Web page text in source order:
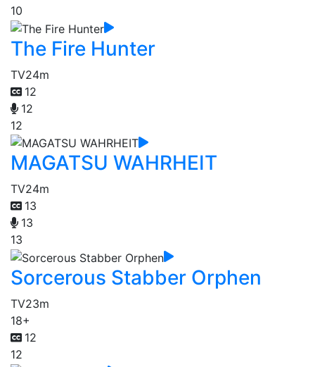
10
The Fire Hunter
TV24m
12
12
12
MAGATSU WAHRHEIT
TV24m
13
13
13
Sorcerous Stabber Orphen
TV23m
18+
12
12